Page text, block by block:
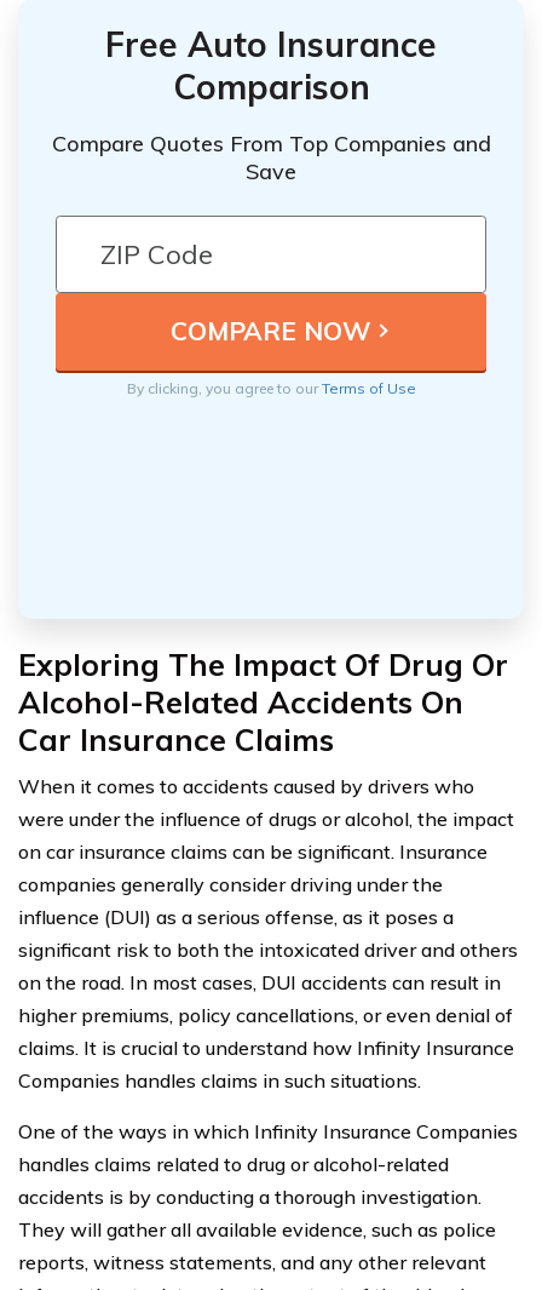
Free Auto Insurance
Comparison
Compare Quotes From Top Companies and
Save
By clicking, you agree to ourTerms of Use
Exploring The Impact Of Drug Or
Alcohol-Related Accidents On
Car Insurance Claims
When it comes to accidents caused by drivers who
were under the influence of drugs or alcohol, the impact
on car insurance claims can be significant. Insurance
companies generally consider driving under the
influence (DUI) as a serious offense, as it poses a
significant risk to both the intoxicated driver and others
on the road. In most cases, DUI accidents can result in
higher premiums, policy cancellations, or even denial of
claims. It is crucial to understand how Infinity Insurance
Companies handles claims in such situations.
One of the ways in which Infinity Insurance Companies
handles claims related to drug or alcohol-related
accidents is by conducting a thorough investigation.
They will gather all available evidence, such as police
reports, witness statements, and any other relevant